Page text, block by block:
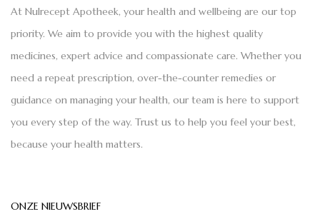
At Nulrecept Apotheek, your health and wellbeing are our top
priority. We aim to provide you with the highest quality
medicines, expert advice and compassionate care. Whether you
need a repeat prescription, over-the-counter remedies or
guidance on managing your health, our team is here to support
you every step of the way. Trust us to help you feel your best,
because your health matters.
ONZE NIEUWSBRIEF